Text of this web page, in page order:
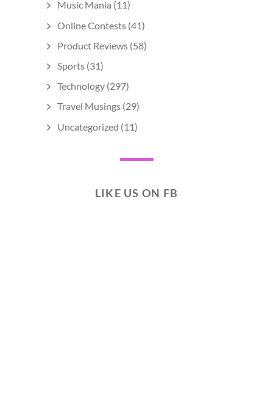
Music Mania (11)
Online Contests (41)
Product Reviews (58)
Sports (31)
Technology (297)
Travel Musings (29)
Uncategorized (11)
LIKE US ON FB